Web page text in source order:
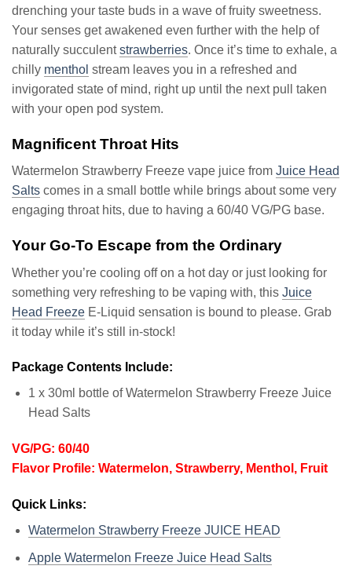
drenching your taste buds in a wave of fruity sweetness.
Your senses get awakened even further with the help of
naturally succulentstrawberries. Once it’s time to exhale, a
chilly menthol stream leaves you in a refreshed and
invigorated state of mind, right up until the next pull taken
with your open pod system.
Magnificent Throat Hits
Watermelon Strawberry Freeze vape juice from Juice Head
Salts comes in a small bottle while brings about some very
engaging throat hits, due to having a 60/40 VG/PG base.
Your Go-To Escape from the Ordinary
Whether you’re cooling off on a hot day or just looking for
something very refreshing to be vaping with, this Juice
Head Freeze E-Liquid sensation is bound to please. Grab
it today while it’s still in-stock!
Package Contents Include:
1 x 30ml bottle of Watermelon Strawberry Freeze Juice
Head Salts
VG/PG: 60/40
Flavor Profile: Watermelon, Strawberry, Menthol, Fruit
Quick Links:
Watermelon Strawberry Freeze JUICE HEAD
Apple Watermelon Freeze Juice Head Salts